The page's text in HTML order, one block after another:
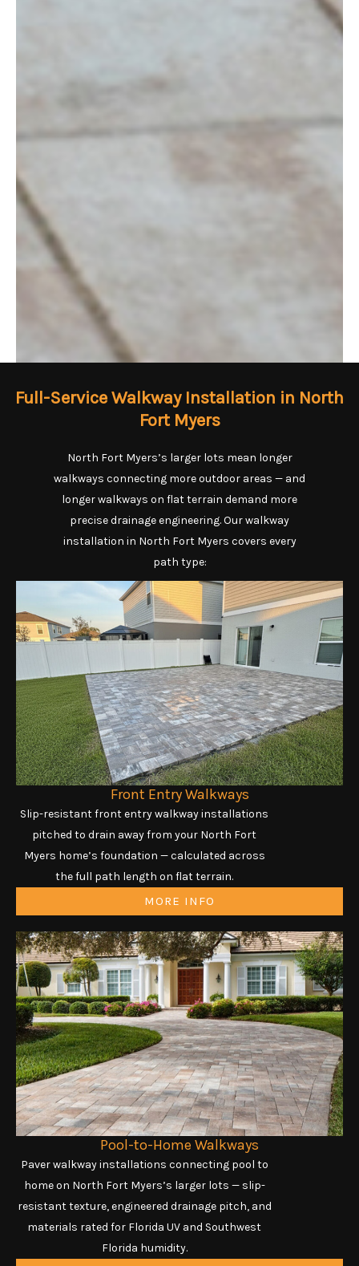
Full-Service Walkway Installation in North
Fort Myers
North Fort Myers’s larger lots mean longer
walkways connecting more outdoor areas — and
longer walkways on flat terrain demand more
precise drainage engineering. Our walkway
installation in North Fort Myers covers every
path type:
Front Entry Walkways
Slip-resistant front entry walkway installations
pitched to drain away from your North Fort
Myers home’s foundation — calculated across
the full path length on flat terrain.
MORE INFO
Pool-to-Home Walkways
Paver walkway installations connecting pool to
home on North Fort Myers’s larger lots — slip-
resistant texture, engineered drainage pitch, and
materials rated for Florida UV and Southwest
Florida humidity.